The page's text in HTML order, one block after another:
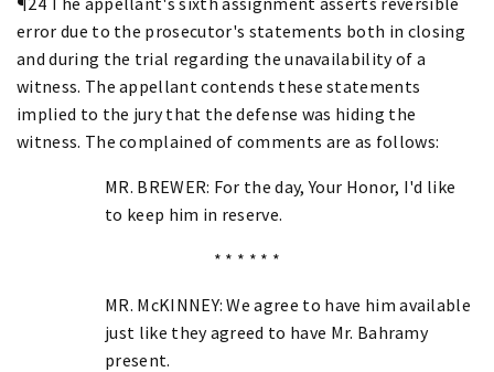
error due to the prosecutor's statements both in closing
and during the trial regarding the unavailability of a
witness. The appellant contends these statements
implied to the jury that the defense was hiding the
witness. The complained of comments are as follows:
MR. BREWER: For the day, Your Honor, I'd like
to keep him in reserve.
* * * * * *
MR. McKINNEY: We agree to have him available
just like they agreed to have Mr. Bahramy
present.